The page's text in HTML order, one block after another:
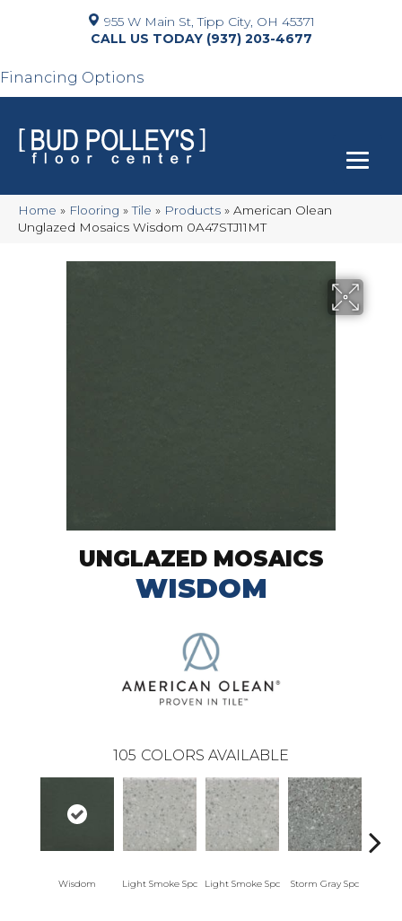
955 W Main St, Tipp City, OH 45371
(937) 203-4677
Financing Options
Home » Flooring »Tile » Products » American Olean
Unglazed Mosaics Wisdom 0A47STJ11MT
UNGLAZED MOSAICS
WISDOM
105 COLORS AVAILABLE
Wisdom Light Smoke Spc Light Smoke Spc Storm Gray Spc